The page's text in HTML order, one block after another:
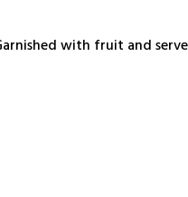
with fruit and